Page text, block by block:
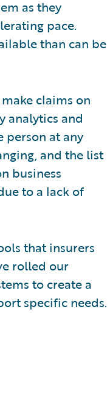
as they
pace.
than can be
claims on
analytics and
at any
and the list
business
to a lack of
that insurers
rolled our
to create a
specific needs.